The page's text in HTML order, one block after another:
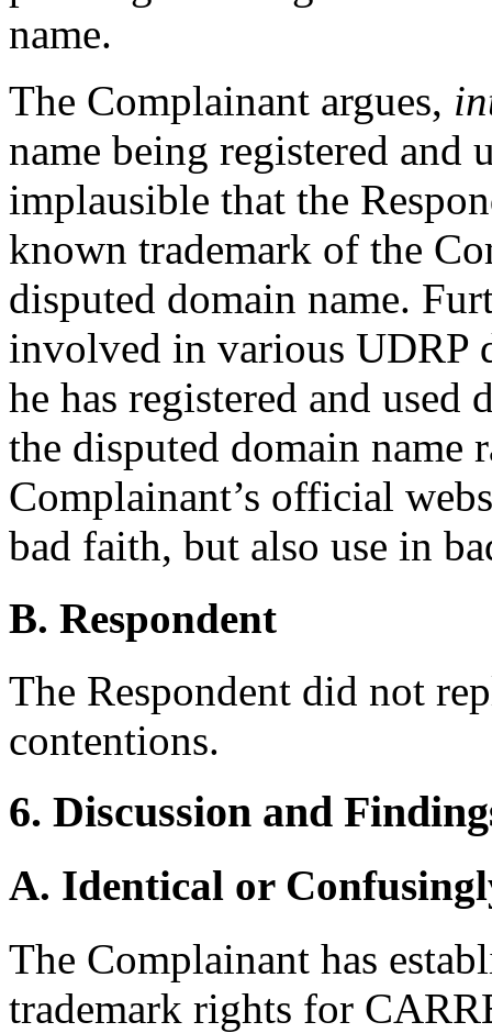
name.
The Complainant argues,
name being registered and
implausible that the
known trademark of the
disputed domain name.
involved in various UDRP
he has registered and used
the disputed domain name
Complainant’s official
bad faith, but also use in
B. Respondent
The Respondent did not
contentions.
6. Discussion and
A. Identical or
The Complainant has
trademark rights for